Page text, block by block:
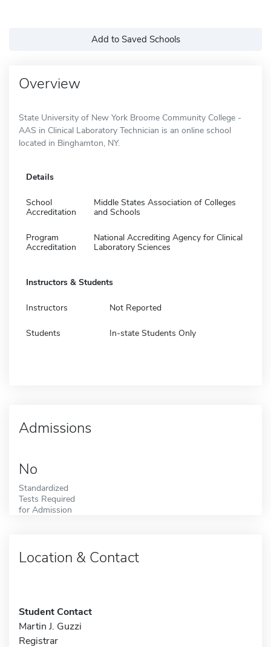
Add to Saved Schools
Overview
State University of New York Broome Community College -
AAS in Clinical Laboratory Technician is an online school
located in Binghamton, NY.
Details
School
Accreditation
Middle States Association of Colleges
and Schools
Program
Accreditation
National Accrediting Agency for Clinical
Laboratory Sciences
Instructors & Students
Instructors Not Reported
Students In-state Students Only
Admissions
No
Standardized
Tests Required
for Admission
Location & Contact
Student Contact
Martin J. Guzzi
Registrar